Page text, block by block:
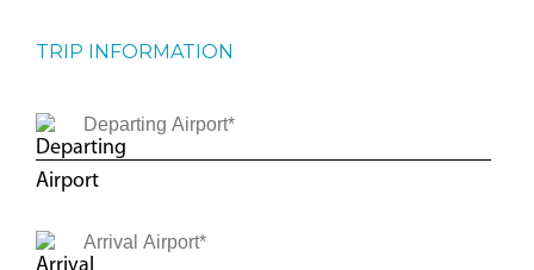
TRIP INFORMATION